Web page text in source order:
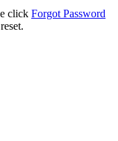
click Forgot Password